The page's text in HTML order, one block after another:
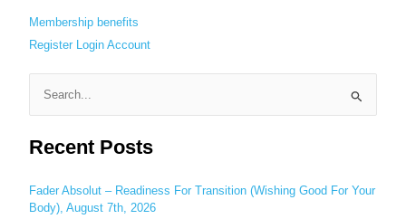
Membership benefits
Register
Login Account
a
c
h
Recent Posts
Fader Absolut – Readiness For Transition (Wishing Good For Your
Body), August 7th, 2026